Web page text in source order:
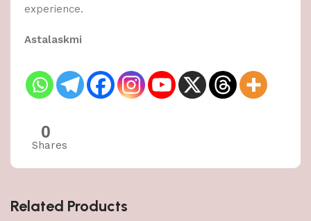
experience.
Astalaskmi
0
Shares
Related Products